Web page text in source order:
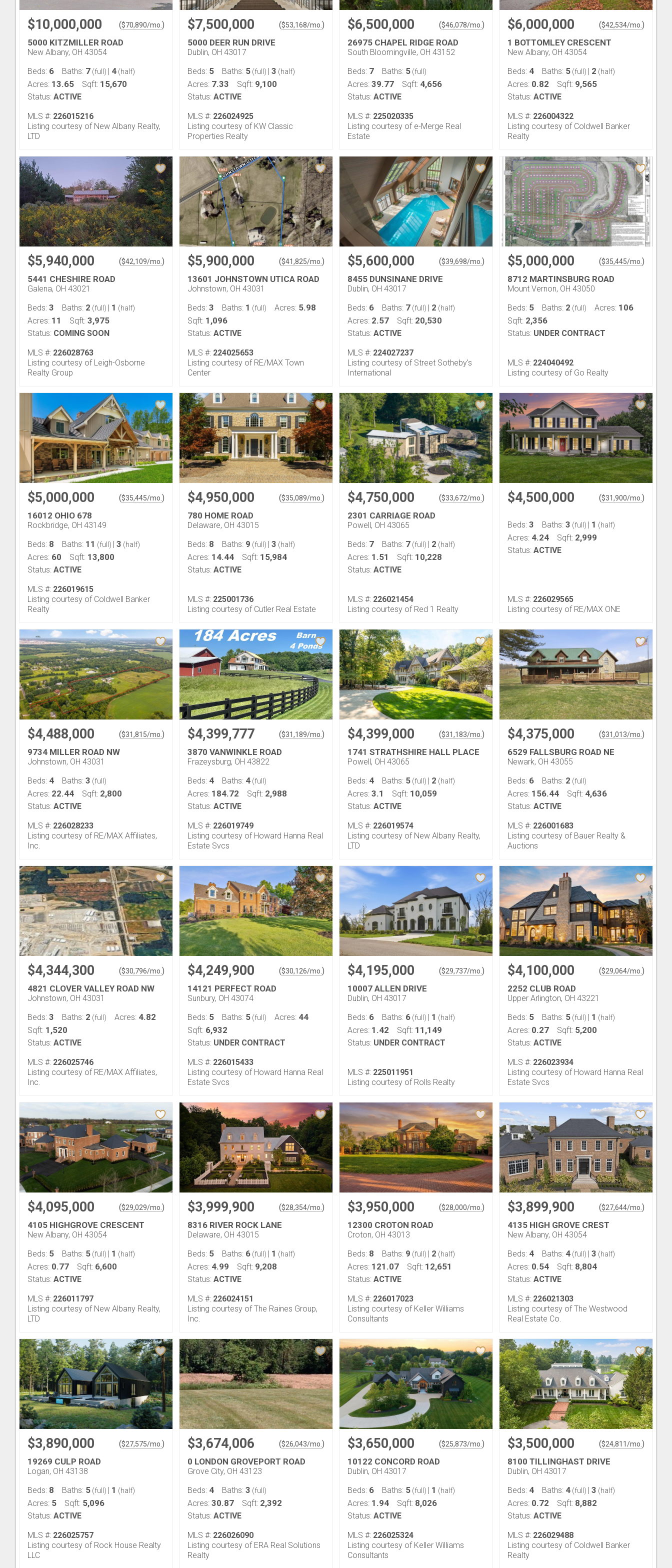
$10,000,000 ($70,890/mo. )
5000 KITZMILLER ROAD
New Albany, OH 43054
Beds: 6 Baths: 7 (full) | 4 (half)
Acres: 13.65 Sqft: 15,670
Status: ACTIVE
MLS #: 226015216
Listing courtesy of New Albany Realty,
LTD
$7,500,000 ($53,168/mo. )
5000 DEER RUN DRIVE
Dublin, OH 43017
Beds: 5 Baths: 5 (full) | 3 (half)
Acres: 7.33 Sqft: 9,100
Status: ACTIVE
MLS #: 226024925
Listing courtesy of KW Classic
Properties Realty
$6,500,000 ($46,078/mo. )
26975 CHAPEL RIDGE ROAD
South Bloomingville, OH 43152
Beds: 7 Baths: 5 (full)
Acres: 39.77 Sqft: 4,656
Status: ACTIVE
MLS #: 225020335
Listing courtesy of e-Merge Real
Estate
$6,000,000 ($42,534/mo. )
1 BOTTOMLEY CRESCENT
New Albany, OH 43054
Beds: 4 Baths: 5 (full) | 2 (half)
Acres: 0.82 Sqft: 9,565
Status: ACTIVE
MLS #: 226004322
Listing courtesy of Coldwell Banker
Realty
$5,940,000 ($42,109/mo. )
5441 CHESHIRE ROAD
Galena, OH 43021
Beds: 3 Baths: 2 (full) | 1 (half)
Acres: 11 Sqft: 3,975
Status: COMING SOON
MLS #: 226028763
Listing courtesy of Leigh-Osborne
Realty Group
$5,900,000 ($41,825/mo. )
13601 JOHNSTOWN UTICA ROAD
Johnstown, OH 43031
Beds: 3 Baths: 1 (full) Acres: 5.98
Sqft: 1,096
Status: ACTIVE
MLS #: 224025653
Listing courtesy of RE/MAX Town
Center
$5,600,000 ($39,698/mo. )
8455 DUNSINANE DRIVE
Dublin, OH 43017
Beds: 6 Baths: 7 (full) | 2 (half)
Acres: 2.57 Sqft: 20,530
Status: ACTIVE
MLS #: 224027237
Listing courtesy of Street Sotheby's
International
$5,000,000 ($35,445/mo. )
8712 MARTINSBURG ROAD
Mount Vernon, OH 43050
Beds: 5 Baths: 2 (full) Acres: 106
Sqft: 2,356
Status: UNDER CONTRACT
MLS #: 224040492
Listing courtesy of Go Realty
$5,000,000 ($35,445/mo. )
16012 OHIO 678
Rockbridge, OH 43149
Beds: 8 Baths: 11 (full) | 3 (half)
Acres: 60 Sqft: 13,800
Status: ACTIVE
MLS #: 226019615
Listing courtesy of Coldwell Banker
Realty
$4,950,000 ($35,089/mo. )
780 HOME ROAD
Delaware, OH 43015
Beds: 8 Baths: 9 (full) | 3 (half)
Acres: 14.44 Sqft: 15,984
Status: ACTIVE
MLS #: 225001736
Listing courtesy of Cutler Real Estate
$4,750,000 ($33,672/mo. )
2301 CARRIAGE ROAD
Powell, OH 43065
Beds: 7 Baths: 7 (full) | 2 (half)
Acres: 1.51 Sqft: 10,228
Status: ACTIVE
MLS #: 226021454
Listing courtesy of Red 1 Realty
$4,500,000 ($31,900/mo. )
Beds: 3 Baths: 3 (full) | 1 (half)
Acres: 4.24 Sqft: 2,999
Status: ACTIVE
MLS #: 226029565
Listing courtesy of RE/MAX ONE
$4,488,000 ($31,815/mo. )
9734 MILLER ROAD NW
Johnstown, OH 43031
Beds: 4 Baths: 3 (full)
Acres: 22.44 Sqft: 2,800
Status: ACTIVE
MLS #: 226028233
Listing courtesy of RE/MAX Affiliates,
Inc.
$4,399,777 ($31,189/mo. )
3870 VANWINKLE ROAD
Frazeysburg, OH 43822
Beds: 4 Baths: 4 (full)
Acres: 184.72 Sqft: 2,988
Status: ACTIVE
MLS #: 226019749
Listing courtesy of Howard Hanna Real
Estate Svcs
$4,399,000 ($31,183/mo. )
1741 STRATHSHIRE HALL PLACE
Powell, OH 43065
Beds: 4 Baths: 5 (full) | 2 (half)
Acres: 3.1 Sqft: 10,059
Status: ACTIVE
MLS #: 226019574
Listing courtesy of New Albany Realty,
LTD
$4,375,000 ($31,013/mo. )
6529 FALLSBURG ROAD NE
Newark, OH 43055
Beds: 6 Baths: 2 (full)
Acres: 156.44 Sqft: 4,636
Status: ACTIVE
MLS #: 226001683
Listing courtesy of Bauer Realty &
Auctions
$4,344,300 ($30,796/mo. )
4821 CLOVER VALLEY ROAD NW
Johnstown, OH 43031
Beds: 3 Baths: 2 (full) Acres: 4.82
Sqft: 1,520
Status: ACTIVE
MLS #: 226025746
Listing courtesy of RE/MAX Affiliates,
Inc.
$4,249,900 ($30,126/mo. )
14121 PERFECT ROAD
Sunbury, OH 43074
Beds: 5 Baths: 5 (full) Acres: 44
Sqft: 6,932
Status: UNDER CONTRACT
MLS #: 226015433
Listing courtesy of Howard Hanna Real
Estate Svcs
$4,195,000 ($29,737/mo. )
10007 ALLEN DRIVE
Dublin, OH 43017
Beds: 6 Baths: 6 (full) | 1 (half)
Acres: 1.42 Sqft: 11,149
Status: UNDER CONTRACT
MLS #: 225011951
Listing courtesy of Rolls Realty
$4,100,000 ($29,064/mo. )
2252 CLUB ROAD
Upper Arlington, OH 43221
Beds: 5 Baths: 5 (full) | 1 (half)
Acres: 0.27 Sqft: 5,200
Status: ACTIVE
MLS #: 226023934
Listing courtesy of Howard Hanna Real
Estate Svcs
$4,095,000 ($29,029/mo. )
4105 HIGHGROVE CRESCENT
New Albany, OH 43054
Beds: 5 Baths: 5 (full) | 1 (half)
Acres: 0.77 Sqft: 6,600
Status: ACTIVE
MLS #: 226011797
Listing courtesy of New Albany Realty,
LTD
$3,999,900 ($28,354/mo. )
8316 RIVER ROCK LANE
Delaware, OH 43015
Beds: 5 Baths: 6 (full) | 1 (half)
Acres: 4.99 Sqft: 9,208
Status: ACTIVE
MLS #: 226024151
Listing courtesy of The Raines Group,
Inc.
$3,950,000 ($28,000/mo. )
12300 CROTON ROAD
Croton, OH 43013
Beds: 8 Baths: 9 (full) | 2 (half)
Acres: 121.07 Sqft: 12,651
Status: ACTIVE
MLS #: 226017023
Listing courtesy of Keller Williams
Consultants
$3,899,900 ($27,644/mo. )
4135 HIGH GROVE CREST
New Albany, OH 43054
Beds: 4 Baths: 4 (full) | 3 (half)
Acres: 0.54 Sqft: 8,804
Status: ACTIVE
MLS #: 226021303
Listing courtesy of The Westwood
Real Estate Co.
$3,890,000 ($27,575/mo. )
19269 CULP ROAD
Logan, OH 43138
Beds: 8 Baths: 5 (full) | 1 (half)
Acres: 5 Sqft: 5,096
Status: ACTIVE
MLS #: 226025757
Listing courtesy of Rock House Realty
LLC
$3,674,006 ($26,043/mo. )
0 LONDON GROVEPORT ROAD
Grove City, OH 43123
Beds: 4 Baths: 3 (full)
Acres: 30.87 Sqft: 2,392
Status: ACTIVE
MLS #: 226026090
Listing courtesy of ERA Real Solutions
Realty
$3,650,000 ($25,873/mo. )
10122 CONCORD ROAD
Dublin, OH 43017
Beds: 6 Baths: 5 (full) | 1 (half)
Acres: 1.94 Sqft: 8,026
Status: ACTIVE
MLS #: 226025324
Listing courtesy of Keller Williams
Consultants
$3,500,000 ($24,811/mo. )
8100 TILLINGHAST DRIVE
Dublin, OH 43017
Beds: 4 Baths: 4 (full) | 3 (half)
Acres: 0.72 Sqft: 8,882
Status: ACTIVE
MLS #: 226029488
Listing courtesy of Coldwell Banker
Realty